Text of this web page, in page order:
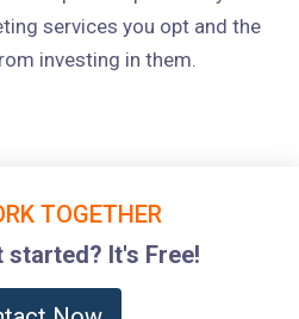
services you opt and the
investing in them.
TOGETHER
started? It's Free!